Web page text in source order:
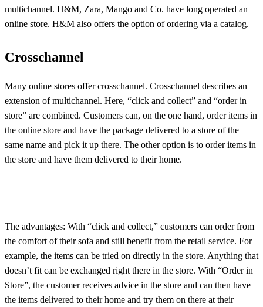
multichannel. H&M, Zara, Mango and Co. have long operated an
online store. H&M also offers the option of ordering via a catalog.
Crosschannel
Many online stores offer crosschannel. Crosschannel describes an
extension of multichannel. Here, “click and collect” and “order in
store” are combined. Customers can, on the one hand, order items in
the online store and have the package delivered to a store of the
same name and pick it up there. The other option is to order items in
the store and have them delivered to their home.
The advantages: With “click and collect,” customers can order from
the comfort of their sofa and still benefit from the retail service. For
example, the items can be tried on directly in the store. Anything that
doesn’t fit can be exchanged right there in the store. With “Order in
Store”, the customer receives advice in the store and can then have
the items delivered to their home and try them on there at their